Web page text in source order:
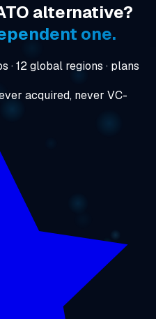
alternative?
one.
· 12 global regions · plans
acquired, never VC-